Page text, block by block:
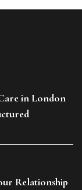
in London
Relationship